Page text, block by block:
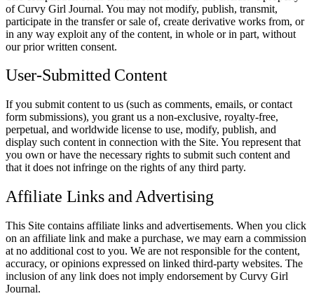
of Curvy Girl Journal. You may not modify, publish, transmit,
participate in the transfer or sale of, create derivative works from, or
in any way exploit any of the content, in whole or in part, without
our prior written consent.
User-Submitted Content
If you submit content to us (such as comments, emails, or contact
form submissions), you grant us a non-exclusive, royalty-free,
perpetual, and worldwide license to use, modify, publish, and
display such content in connection with the Site. You represent that
you own or have the necessary rights to submit such content and
that it does not infringe on the rights of any third party.
Affiliate Links and Advertising
This Site contains affiliate links and advertisements. When you click
on an affiliate link and make a purchase, we may earn a commission
at no additional cost to you. We are not responsible for the content,
accuracy, or opinions expressed on linked third-party websites. The
inclusion of any link does not imply endorsement by Curvy Girl
Journal.